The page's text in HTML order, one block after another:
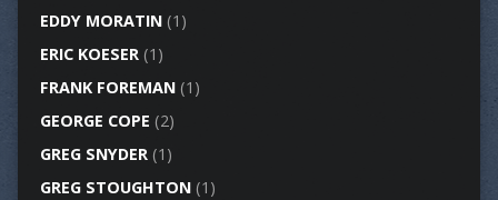
EDDY MORATIN(1)
ERIC KOESER(1)
FRANK FOREMAN(1)
GEORGE COPE (2)
GREG SNYDER(1)
GREG STOUGHTON(1)